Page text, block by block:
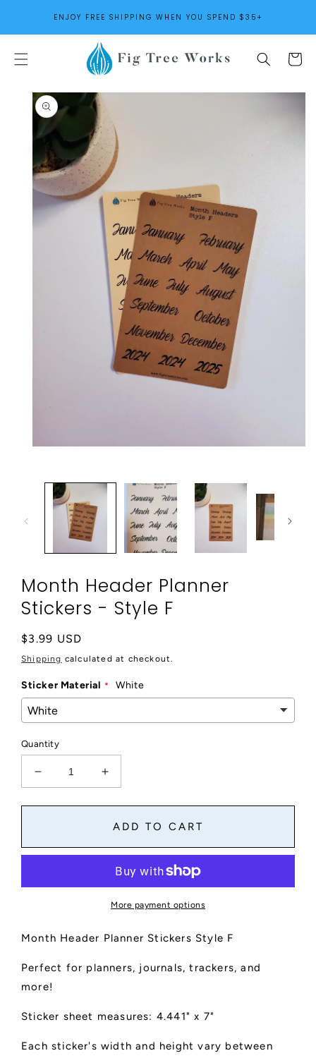
CONTENTENJOY FREE SHIPPING WHEN YOU SPEND $35+
Cart
PRODUCT
INFORMATION
modal
Month Header Planner
Stickers - Style F
Regular
price
$3.99 USD
Shipping calculated at checkout.
Sticker Material White
Quantity
Decrease
quantity
for
Planner
Increase
quantity
for
Month
Planner
Stickers
F
ADD TO CART
More payment options
Month Header Planner Stickers Style F
Perfect for planners, journals, trackers, and
more!
Sticker sheet measures: 4.441" x 7"
Each sticker's width and height vary between